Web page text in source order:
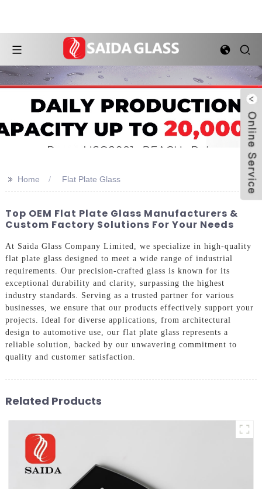
>> Home Flat Plate Glass
Top OEM Flat Plate Glass Manufacturers &
Custom Factory Solutions For Your Needs
At Saida Glass Company Limited, we specialize in high-quality
flat plate glass designed to meet a wide range of industrial
requirements. Our precision-crafted glass is known for its
exceptional durability and clarity, surpassing the highest
industry standards. Serving as a trusted partner for various
businesses, we ensure that our products effectively support your
projects. Ideal for diverse applications, from architectural
design to automotive use, our flat plate glass represents a
reliable solution, backed by our unwavering commitment to
quality and customer satisfaction.
Related Products